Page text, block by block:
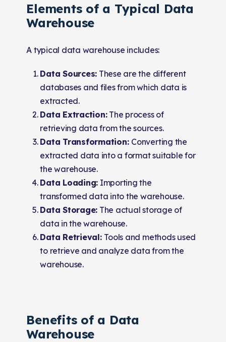
Elements of a Typical Data
Warehouse
A typical data warehouse includes:
Data Sources: These are the different
databases and files from which data is
extracted.
Data Extraction:The process of
retrieving data from the sources.
Data Transformation: Converting the
extracted data into a format suitable for
the warehouse.
Data Loading: Importing the
transformed data into the warehouse.
Data Storage: The actual storage of
data in the warehouse.
Data Retrieval: Tools and methods used
to retrieve and analyze data from the
warehouse.
Benefits of a Data
Warehouse